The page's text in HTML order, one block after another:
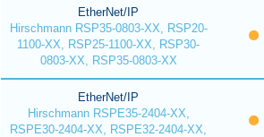
EtherNet/IP
Hirschmann RSP35-0803-XX, RSP20-
1100-XX, RSP25-1100-XX, RSP30-
0803-XX, RSP35-0803-XX
EtherNet/IP
Hirschmann RSPE35-2404-XX,
RSPE30-2404-XX, RSPE32-2404-XX,